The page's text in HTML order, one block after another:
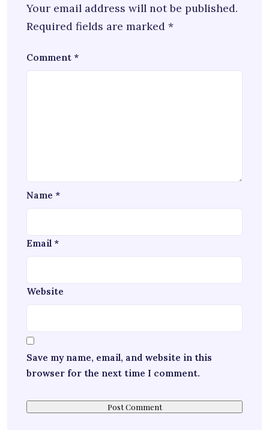
Your email address will not be published.
Required fields are marked *
Comment *
Name *
Email *
Website
Save my name, email, and website in this
browser for the next time I comment.